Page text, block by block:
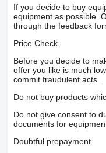
If you decide to buy
equipment as possible.
through the feedback
Price Check
Before you decide to
offer you like is much
commit fraudulent acts.
Do not buy products
Do not give consent to
documents for
Doubtful prepayment